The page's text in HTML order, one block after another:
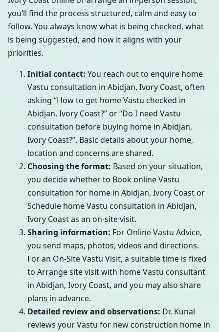
you’ll find the process structured, calm and easy to
follow. You always know what is being checked, what
is being suggested, and how it aligns with your
priorities.
Initial contact: You reach out to enquire home
Vastu consultation in Abidjan, Ivory Coast, often
asking “How to get home Vastu checked in
Abidjan, Ivory Coast?” or “Do I need Vastu
consultation before buying home in Abidjan,
Ivory Coast?”. Basic details about your home,
location and concerns are shared.
Choosing the format: Based on your situation,
you decide whether to Book online Vastu
consultation for home in Abidjan, Ivory Coast or
Schedule home Vastu consultation in Abidjan,
Ivory Coast as an on-site visit.
Sharing information: For Online Vastu Advice,
you send maps, photos, videos and directions.
For an On-Site Vastu Visit, a suitable time is fixed
to Arrange site visit with home Vastu consultant
in Abidjan, Ivory Coast, and you may also share
plans in advance.
Detailed review and observations: Dr. Kunal
reviews your Vastu for new construction home in